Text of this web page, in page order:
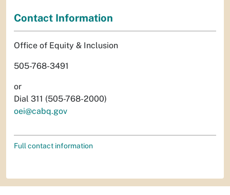
Contact Information
Office of Equity & Inclusion
505-768-3491
or
Dial 311 (505-768-2000)
oei@cabq.gov
Full contact information